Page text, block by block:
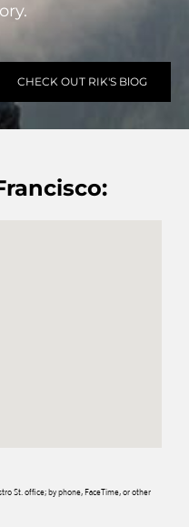
CHECK OUT RIK'S BlOG
St. office; by phone, FaceTime, or other